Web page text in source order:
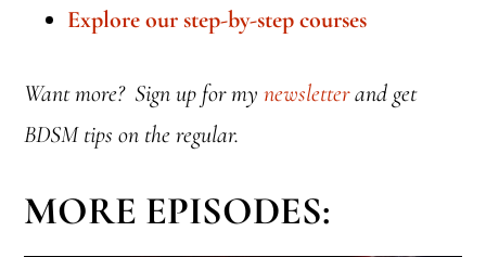
Explore our step-by-step courses
Want more? Sign up for mynewsletterand get
BDSM tips on the regular.
MORE EPISODES: